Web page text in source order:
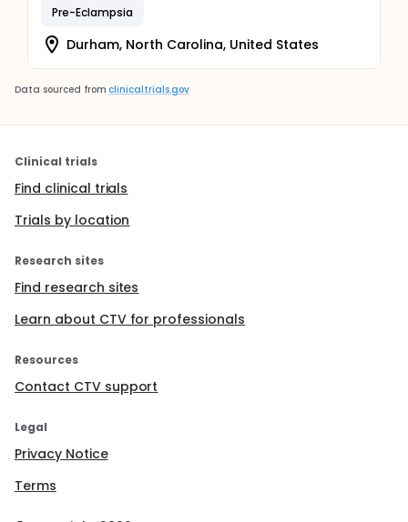
Pre-Eclampsia
Durham, North Carolina, United States
Data sourced from clinicaltrials.gov
Clinical trials
Find clinical trials
Trials by location
Research sites
Find research sites
Learn about CTV for professionals
Resources
Contact CTV support
Legal
Privacy Notice
Terms